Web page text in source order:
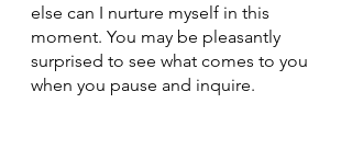
else can I nurture myself in this
moment. You may be pleasantly
surprised to see what comes to you
when you pause and inquire.